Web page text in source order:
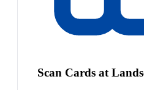
Scan Cards at